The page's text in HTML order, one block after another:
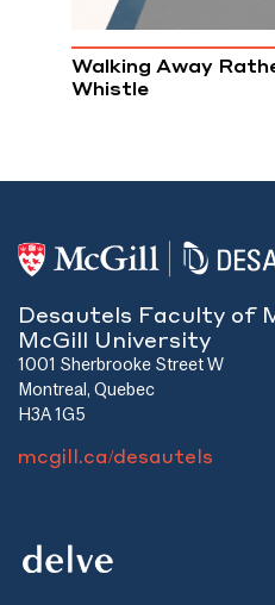
Walking Away
Whistle
Desautels Faculty of
McGill University
1001 Sherbrooke Street W
Montreal, Quebec
H3A 1G5
mcgill.ca/desautels